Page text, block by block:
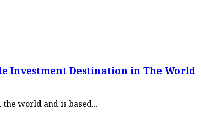
Investment Destination in The World
world and is based...